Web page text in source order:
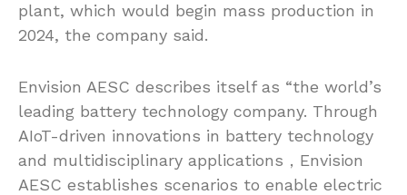
plant, which would begin mass production in
2024, the company said.
Envision AESC describes itself as “the world’s
leading battery technology company. Through
AIoT-driven innovations in battery technology
and multidisciplinary applications，Envision
AESC establishes scenarios to enable electric